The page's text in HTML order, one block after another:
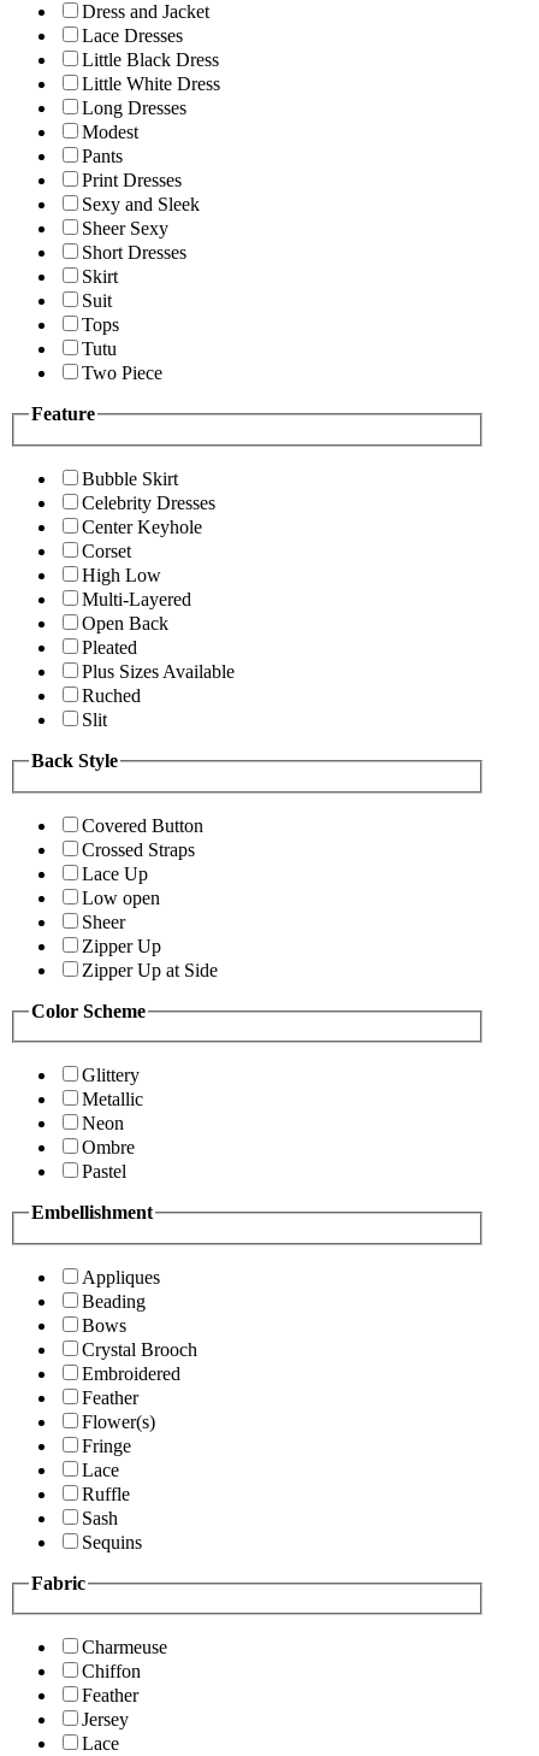
Dress and Jacket
Lace Dresses
Little Black Dress
Little White Dress
Long Dresses
Modest
Pants
Print Dresses
Sexy and Sleek
Sheer Sexy
Short Dresses
Skirt
Suit
Tops
Tutu
Two Piece
Feature
Bubble Skirt
Celebrity Dresses
Center Keyhole
Corset
High Low
Multi-Layered
Open Back
Pleated
Plus Sizes Available
Ruched
Slit
Back Style
Covered Button
Crossed Straps
Lace Up
Low open
Sheer
Zipper Up
Zipper Up at Side
Color Scheme
Glittery
Metallic
Neon
Ombre
Pastel
Embellishment
Appliques
Beading
Bows
Crystal Brooch
Embroidered
Feather
Flower(s)
Fringe
Lace
Ruffle
Sash
Sequins
Fabric
Charmeuse
Chiffon
Feather
Jersey
Lace